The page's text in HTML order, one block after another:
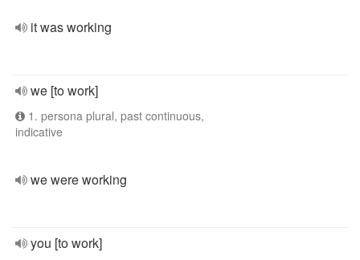
it was working
we [to work]
1. persona plural, past continuous,
indicative
we were working
you [to work]